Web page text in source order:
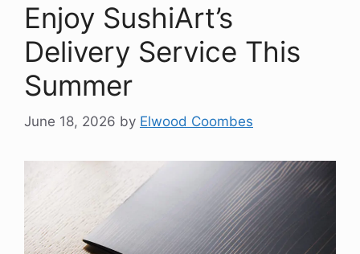
Enjoy SushiArt’s
Delivery Service This
Summer
June 18, 2026 by Elwood Coombes